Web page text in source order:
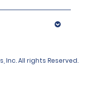
Inc. All rights Reserved.